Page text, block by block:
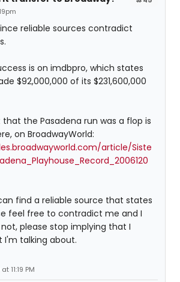
reliable sources contradict
is on imdbpro, which states
$92,000,000 of its $231,600,000
the Pasadena run was a flop is
on BroadwayWorld:
article/Siste
find a reliable source that states
feel free to contradict me and I
please stop implying that I
I'm talking about.
11:19 PM